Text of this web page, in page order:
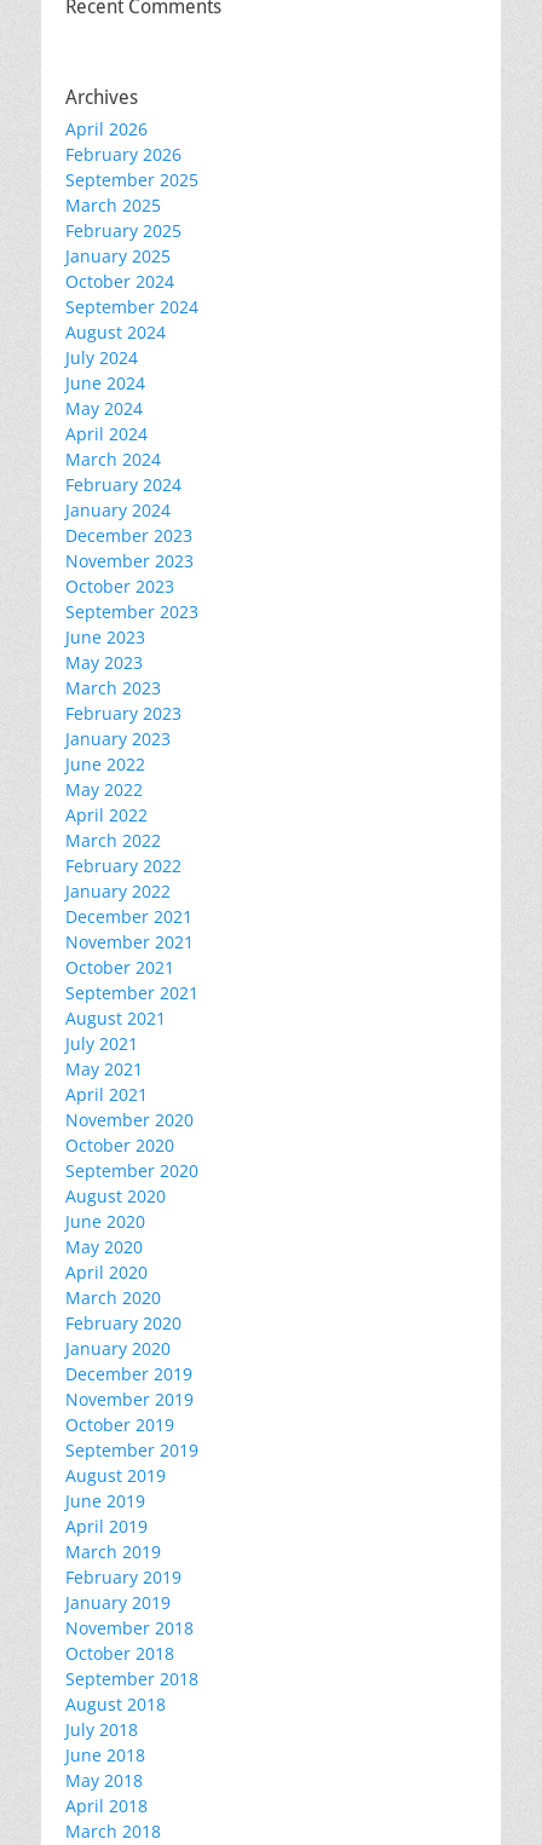
Recent Comments
Archives
April 2026
February 2026
September 2025
March 2025
February 2025
January 2025
October 2024
September 2024
August 2024
July 2024
June 2024
May 2024
April 2024
March 2024
February 2024
January 2024
December 2023
November 2023
October 2023
September 2023
June 2023
May 2023
March 2023
February 2023
January 2023
June 2022
May 2022
April 2022
March 2022
February 2022
January 2022
December 2021
November 2021
October 2021
September 2021
August 2021
July 2021
May 2021
April 2021
November 2020
October 2020
September 2020
August 2020
June 2020
May 2020
April 2020
March 2020
February 2020
January 2020
December 2019
November 2019
October 2019
September 2019
August 2019
June 2019
April 2019
March 2019
February 2019
January 2019
November 2018
October 2018
September 2018
August 2018
July 2018
June 2018
May 2018
April 2018
March 2018